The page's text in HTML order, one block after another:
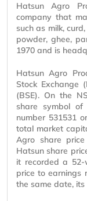
Hatsun Agro
company that
such as milk,
powder, ghee,
1970 and is
Hatsun Agro
Stock Exchange
(BSE). On the
share symbol
number 531531
total market
Agro share
Hatsun share
it recorded a 52-
price to earnings
the same date,